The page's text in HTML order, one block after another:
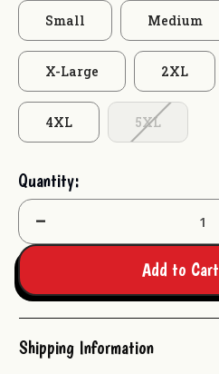
Small Medium
X-Large 2XL
4XL 5XL
Quantity:
Decrease
Add to Cart
Shipping Information